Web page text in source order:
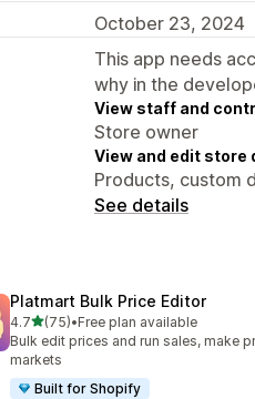
October 23, 2024
This app needs
why in the
View staff and
Store owner
View and edit store
Products, custom
See details
Platmart Bulk Price Editor
4.7out of 5 stars
(75)
75 total reviews
•Free plan available
Bulk edit prices and run sales, make
markets
Built for Shopify